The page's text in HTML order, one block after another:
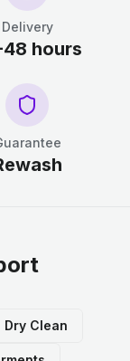
Delivery
hours
Dry Clean